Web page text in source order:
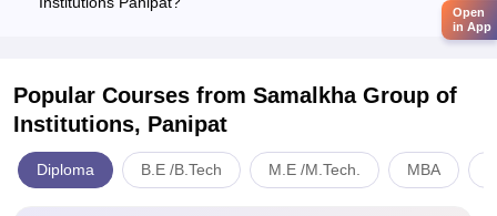
Popular Courses from Samalkha Group of
Institutions, Panipat
Diploma B.E /B.Tech M.E /M.Tech. MBA
Open
in App